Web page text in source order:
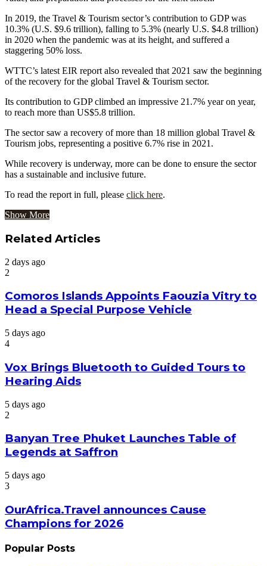
In 2019, the Travel & Tourism sector’s contribution to GDP was
10.3% (U.S. $9.6 trillion), falling to 5.3% (nearly U.S. $4.8 trillion)
in 2020 when the pandemic was at its height, and suffered a
staggering 50% loss.
WTTC’s latest EIR report also revealed that 2021 saw the beginning
of the recovery for the global Travel & Tourism sector.
Its contribution to GDP climbed an impressive 21.7% year on year,
to reach more than US$5.8 trillion.
The sector saw a recovery of more than 18 million global Travel &
Tourism jobs, representing a positive 6.7% rise in 2021.
While recovery is underway, more can be done to ensure the sector
has a sustainable and inclusive future.
To read the report in full, please click here.
Show More
Related Articles
2 days ago
2
Comoros Islands Appoints Faouzia Vitry to
Head a Special Purpose Vehicle
5 days ago
4
Vox Brings Bluetooth to Guided Tours to
Hearing Aids
5 days ago
2
Banyan Tree Phuket Launches Table of
Legends at Saffron
5 days ago
3
OurAfrica.Travel announces Cause
Champions for 2026
Popular Posts